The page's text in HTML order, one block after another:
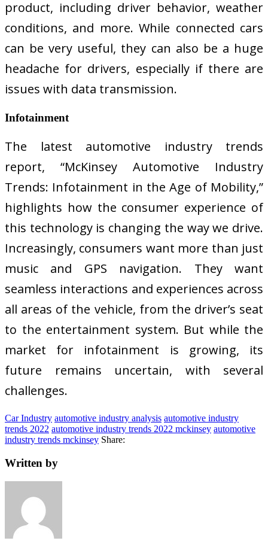
product, including driver behavior, weather
conditions, and more. While connected cars
can be very useful, they can also be a huge
headache for drivers, especially if there are
issues with data transmission.
Infotainment
The latest automotive industry trends
report, “McKinsey Automotive Industry
Trends: Infotainment in the Age of Mobility,”
highlights how the consumer experience of
this technology is changing the way we drive.
Increasingly, consumers want more than just
music and GPS navigation. They want
seamless interactions and experiences across
all areas of the vehicle, from the driver’s seat
to the entertainment system. But while the
market for infotainment is growing, its
future remains uncertain, with several
challenges.
Car Industry automotive industry analysis automotive industry
trends 2022 automotive industry trends 2022 mckinsey automotive
industry trends mckinsey Share:
Written by